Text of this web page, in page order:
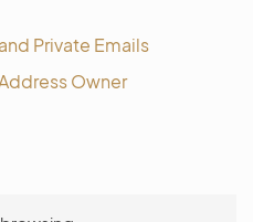
Private Emails
Owner